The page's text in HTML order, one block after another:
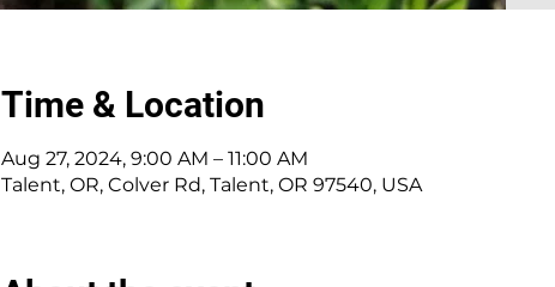
Time & Location
Aug 27, 2024, 9:00 AM – 11:00 AM
Talent, OR, Colver Rd, Talent, OR 97540, USA